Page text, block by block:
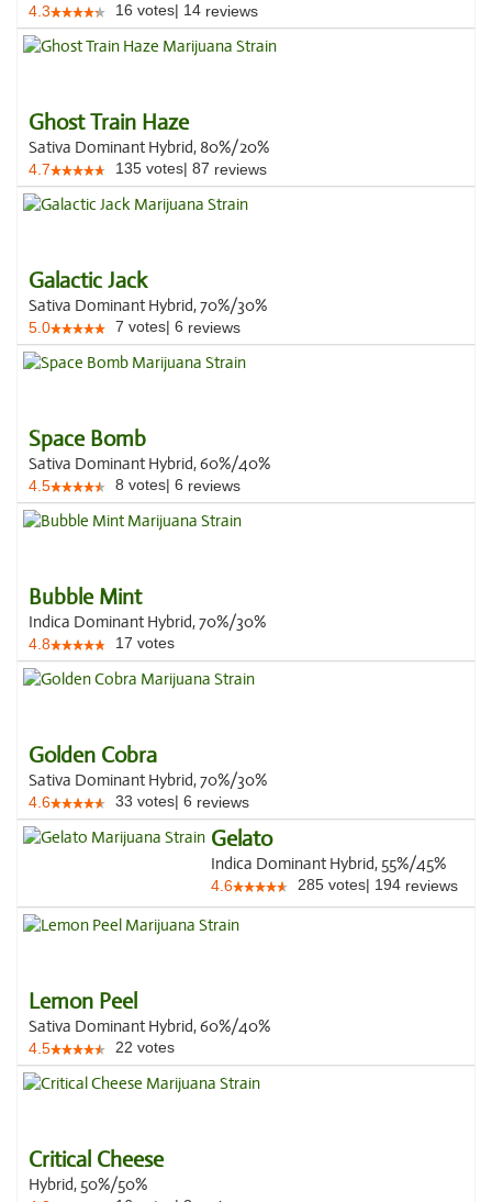
4.3 16 votes| 14 reviews
Ghost Train Haze
Sativa Dominant Hybrid, 80%/20%
4.7 135 votes| 87 reviews
Galactic Jack
Sativa Dominant Hybrid, 70%/30%
5.0 7 votes| 6 reviews
Space Bomb
Sativa Dominant Hybrid, 60%/40%
4.5 8 votes| 6 reviews
Bubble Mint
Indica Dominant Hybrid, 70%/30%
4.8 17 votes
Golden Cobra
Sativa Dominant Hybrid, 70%/30%
4.6 33 votes| 6 reviews
Gelato
Indica Dominant Hybrid, 55%/45%
4.6 285 votes| 194 reviews
Lemon Peel
Sativa Dominant Hybrid, 60%/40%
4.5 22 votes
Critical Cheese
Hybrid, 50%/50%